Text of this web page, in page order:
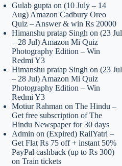
Gulab gupta on(10 July – 14
Aug) Amazon Cadbury Oreo
Quiz – Answer & win Rs 20000
Himanshu pratap Singh on(23 Jul
– 28 Jul) Amazon Mi Quiz
Photography Edition – Win
Redmi Y3
Himanshu pratap Singh on(23 Jul
– 28 Jul) Amazon Mi Quiz
Photography Edition – Win
Redmi Y3
Motiur Rahman onThe Hindu –
Get free subscription of The
Hindu Newspaper for 30 days
Admin on(Expired) RailYatri –
Get Flat Rs 75 off + instant 50%
PayPal cashback (up to Rs 300)
on Train tickets